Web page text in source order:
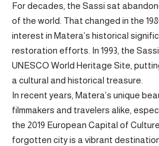
For decades, the Sassi sat
of the world. That changed in the
interest in Matera’s historical
restoration efforts. In 1993, the
UNESCO World Heritage Site,
a cultural and historical treasure.
In recent years, Matera’s unique
filmmakers and travelers alike,
the 2019 European Capital of
forgotten city is a vibrant